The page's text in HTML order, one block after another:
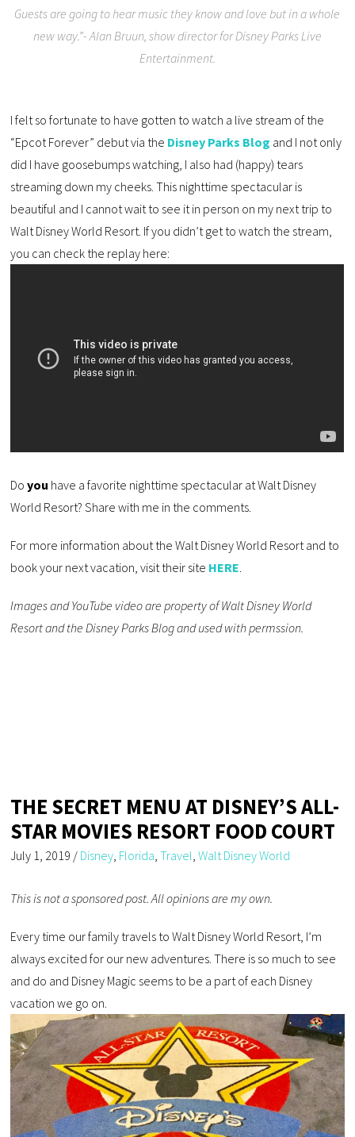
Guests are going to hear music they know and love but in a whole
new way.”- Alan Bruun, show director for Disney Parks Live
Entertainment.
I felt so fortunate to have gotten to watch a live stream of the
“Epcot Forever” debut via the Disney Parks Blog and I not only
did I have goosebumps watching, I also had (happy) tears
streaming down my cheeks. This nighttime spectacular is
beautiful and I cannot wait to see it in person on my next trip to
Walt Disney World Resort. If you didn’t get to watch the stream,
you can check the replay here:
Doyou have a favorite nighttime spectacular at Walt Disney
World Resort? Share with me in the comments.
For more information about the Walt Disney World Resort and to
book your next vacation, visit their site HERE.
Images and YouTube video are property of Walt Disney World
Resort and the Disney Parks Blog and used with permssion.
THE SECRET MENU AT DISNEY’S ALL-
STAR MOVIES RESORT FOOD COURT
July 1, 2019 / Disney, Florida,Travel,Walt Disney World
This is not a sponsored post. All opinions are my own.
Every time our family travels to Walt Disney World Resort, I’m
always excited for our new adventures. There is so much to see
and do and Disney Magic seems to be a part of each Disney
vacation we go on.